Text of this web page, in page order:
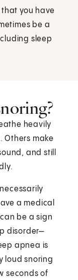
you have
be a
sleep
heavily
Others make
and still
a medical
be a sign
disorder—
apnea is
loud snoring
seconds of